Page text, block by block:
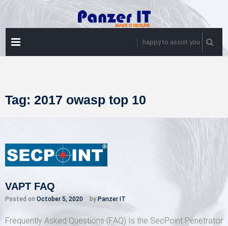
Skip
to
content
happy to assist you
Tag: 2017 owasp top 10
VAPT FAQ
Posted on October 5, 2020 by Panzer IT
Frequently Asked Questions (FAQ) Is the SecPoint Penetrator